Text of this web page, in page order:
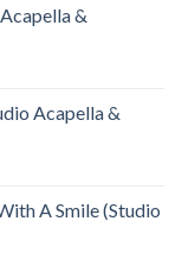
&
Acapella &
A Smile (Studio